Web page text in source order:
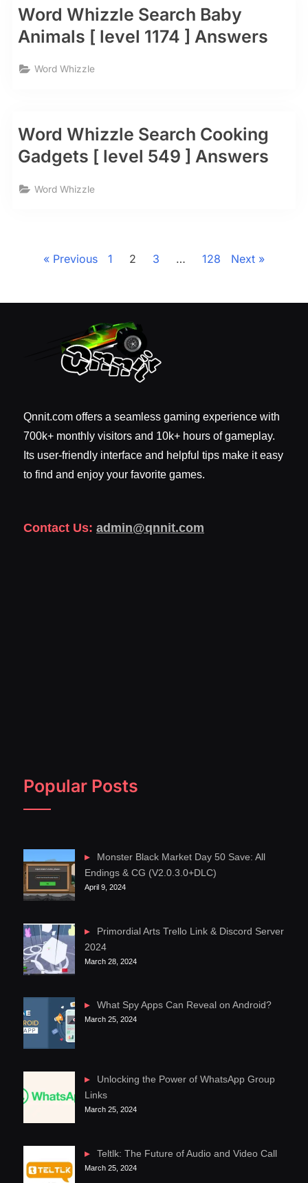
Word Whizzle Search Baby
Animals [ level 1174 ] Answers
Word Whizzle
Word Whizzle Search Cooking
Gadgets [ level 549 ] Answers
Word Whizzle
pagination
Previous 1 2 3 … 128 Next
Qnnit.com offers a seamless gaming experience with
700k+ monthly visitors and 10k+ hours of gameplay.
Its user-friendly interface and helpful tips make it easy
to find and enjoy your favorite games.
Contact Us: admin@qnnit.com
Popular Posts
Monster Black Market Day 50 Save: All
Endings & CG (V2.0.3.0+DLC)
April 9, 2024
Primordial Arts Trello Link & Discord Server
2024
March 28, 2024
What Spy Apps Can Reveal on Android?
March 25, 2024
Unlocking the Power of WhatsApp Group
Links
March 25, 2024
Teltlk: The Future of Audio and Video Call
March 25, 2024